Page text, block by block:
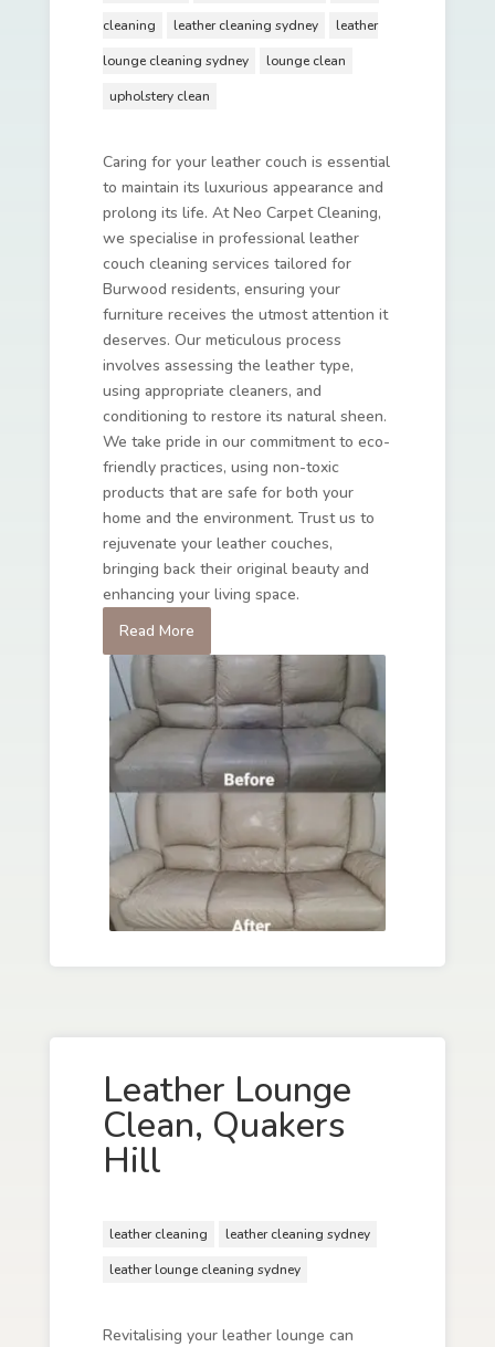
cleaning
leather cleaning sydney
leather
lounge cleaning sydney
lounge clean
upholstery clean
Caring for your leather couch is essential
to maintain its luxurious appearance and
prolong its life. At Neo Carpet Cleaning,
we specialise in professional leather
couch cleaning services tailored for
Burwood residents, ensuring your
furniture receives the utmost attention it
deserves. Our meticulous process
involves assessing the leather type,
using appropriate cleaners, and
conditioning to restore its natural sheen.
We take pride in our commitment to eco-
friendly practices, using non-toxic
products that are safe for both your
home and the environment. Trust us to
rejuvenate your leather couches,
bringing back their original beauty and
enhancing your living space.
Read More
Leather Lounge
Clean, Quakers
Hill
leather cleaning
leather cleaning sydney
leather lounge cleaning sydney
Revitalising your leather lounge can